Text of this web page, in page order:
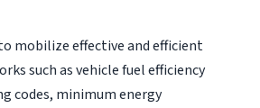
mobilize effective and efficient
such as vehicle fuel efficiency
codes, minimum energy